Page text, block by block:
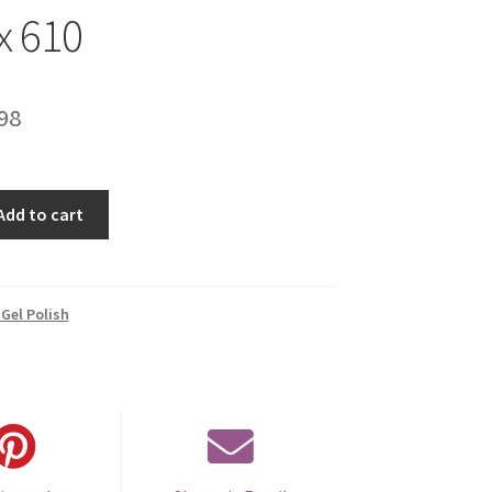
610
Current
is:
€14.98.
to cart
Gel Polish